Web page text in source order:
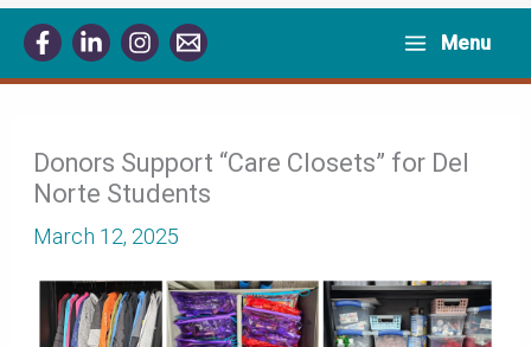
Menu
Donors Support “Care Closets” for Del
Norte Students
March 12, 2025